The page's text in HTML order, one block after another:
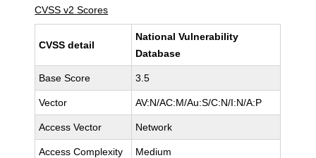
CVSS v2 Scores
CVSS detail
National Vulnerability
Database
Base Score 3.5
Vector AV:N/AC:M/Au:S/C:N/I:N/A:P
Access Vector Network
Access Complexity Medium